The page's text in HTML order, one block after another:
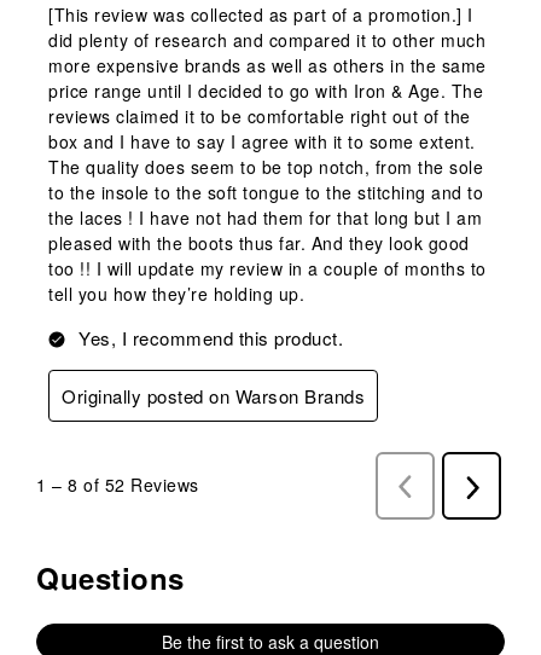
[This review was collected as part of a promotion.] I
did plenty of research and compared it to other much
more expensive brands as well as others in the same
price range until I decided to go with Iron & Age. The
reviews claimed it to be comfortable right out of the
box and I have to say I agree with it to some extent.
The quality does seem to be top notch, from the sole
to the insole to the soft tongue to the stitching and to
the laces ! I have not had them for that long but I am
pleased with the boots thus far. And they look good
too !! I will update my review in a couple of months to
tell you how they’re holding up.
Yes, I recommend this product.
Originally posted on Warson Brands
1 – 8 of 52 Reviews
Previous
Reviews
Next
Reviews
No questions have been asked about this product.
Questions
Be the first to ask a question